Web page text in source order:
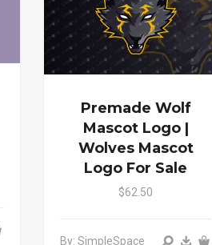
Premade Wolf
Mascot Logo |
Wolves Mascot
Logo For Sale
$62.50
By: SimpleSpace